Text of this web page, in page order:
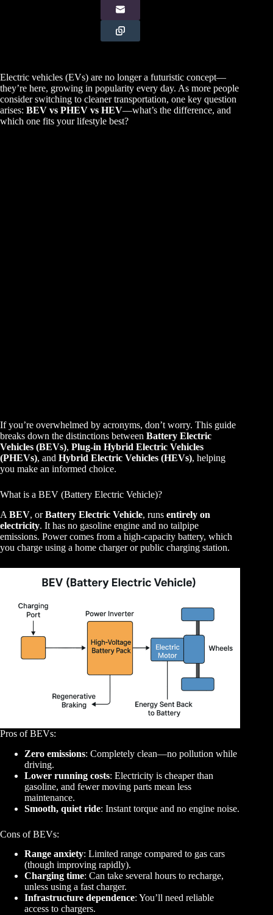
Electric vehicles (EVs) are no longer a futuristic concept—
they’re here, growing in popularity every day. As more people
consider switching to cleaner transportation, one key question
arises: BEV vs PHEV vs HEV—what’s the difference, and
which one fits your lifestyle best?
If you’re overwhelmed by acronyms, don’t worry. This guide
breaks down the distinctions between Battery Electric
Vehicles (BEVs), Plug-in Hybrid Electric Vehicles
(PHEVs), and Hybrid Electric Vehicles (HEVs), helping
you make an informed choice.
What is a BEV (Battery Electric Vehicle)?
A BEV, orBattery Electric Vehicle, runs entirely on
electricity. It has no gasoline engine and no tailpipe
emissions. Power comes from a high-capacity battery, which
you charge using a home charger or public charging station.
Pros of BEVs:
Zero emissions: Completely clean—no pollution while
driving.
Lower running costs: Electricity is cheaper than
gasoline, and fewer moving parts mean less
maintenance.
Smooth, quiet ride: Instant torque and no engine noise.
Cons of BEVs:
Range anxiety: Limited range compared to gas cars
(though improving rapidly).
Charging time: Can take several hours to recharge,
unless using a fast charger.
Infrastructure dependence: You’ll need reliable
access to chargers.